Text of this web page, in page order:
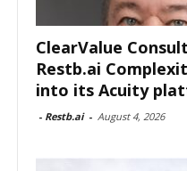
ClearValue
Restb.ai
into its Acuity
- Restb.ai - August 4, 2026